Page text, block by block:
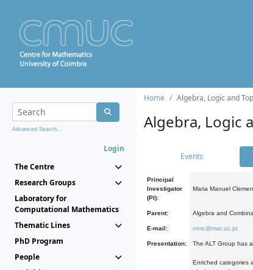
Advanced Search...
Login
The Centre
Research Groups
Laboratory for
Computational Mathematics
Thematic Lines
PhD Program
People
Home Algebra, Logic and
Algebra, Logic
Events
Principal
Investigator
(PI):
Maria Manuel
Parent: Algebra and
E-mail: mmc@mat.uc.pt
Presentation: The ALT Group has
Enriched categories